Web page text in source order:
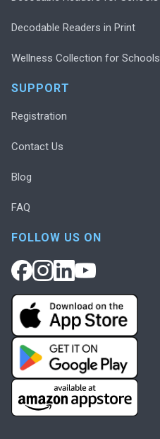
Decodable Readers in Print
Wellness Collection for Schools
SUPPORT
Registration
Contact Us
Blog
FAQ
FOLLOW US ON